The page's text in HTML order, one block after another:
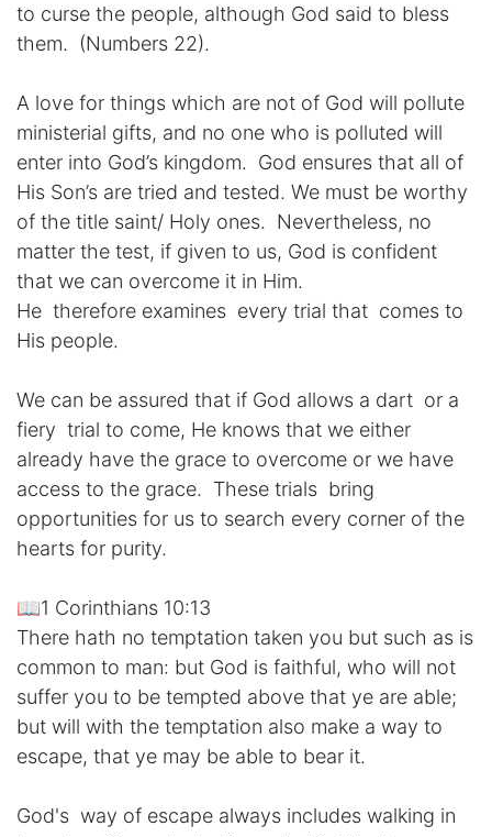
to curse the people, although God said to bless
them. (Numbers 22).
A love for things which are not of God will pollute
ministerial gifts, and no one who is polluted will
enter into God’s kingdom. God ensures that all of
His Son’s are tried and tested. We must be worthy
of the title saint/ Holy ones. Nevertheless, no
matter the test, if given to us, God is confident
that we can overcome it in Him.
He therefore examines every trial that comes to
His people.
We can be assured that if God allows a dart or a
fiery trial to come, He knows that we either
already have the grace to overcome or we have
access to the grace. These trials bring
opportunities for us to search every corner of the
hearts for purity.
📖1 Corinthians 10:13
There hath no temptation taken you but such as is
common to man: but God is faithful, who will not
suffer you to be tempted above that ye are able;
but will with the temptation also make a way to
escape, that ye may be able to bear it.
God's way of escape always includes walking in